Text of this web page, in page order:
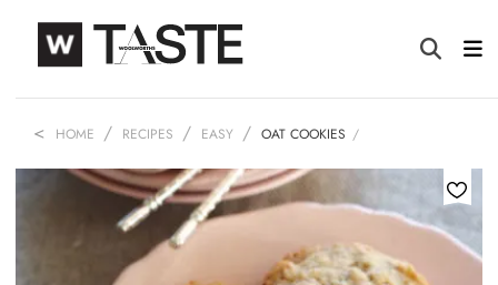
HOME RECIPES EASY OAT COOKIES